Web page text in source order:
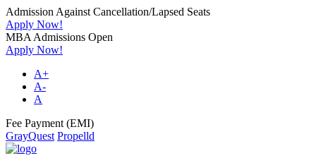
Admission Against Cancellation/Lapsed Seats
Apply Now!
MBA Admissions Open
Apply Now!
A+
A-
A
Fee Payment (EMI)
GrayQuest Propelld